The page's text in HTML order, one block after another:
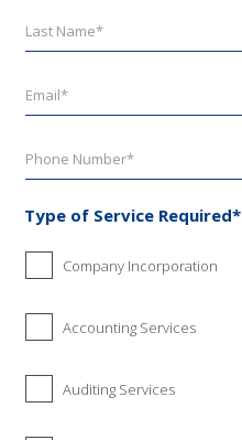
Type of Service Required*
Company Incorporation
Accounting Services
Auditing Services